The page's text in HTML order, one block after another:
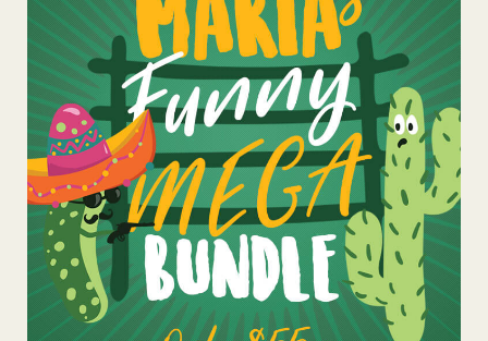
Add To Cart